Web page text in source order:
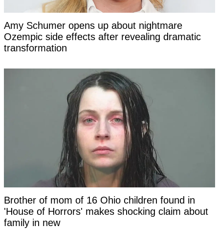
Amy Schumer opens up about nightmare
Ozempic side effects after revealing dramatic
transformation
Brother of mom of 16 Ohio children found in
'House of Horrors' makes shocking claim about
family in new